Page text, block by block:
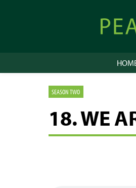
Online
SEASON TWO
18. WE